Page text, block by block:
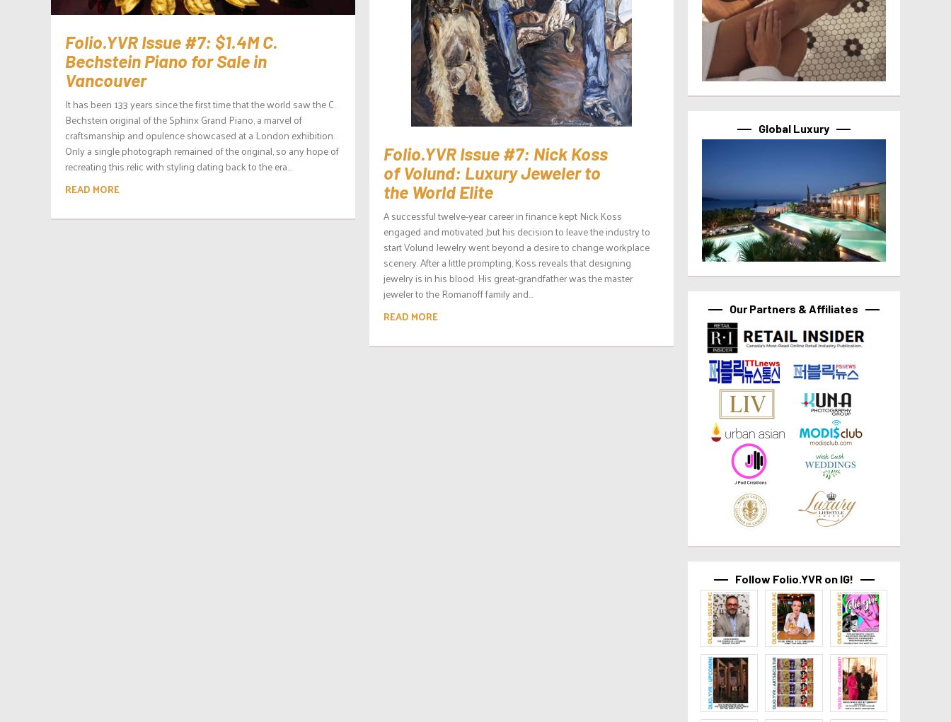
Folio.YVR Issue #7: $1.4M C.
Bechstein Piano for Sale in
Vancouver
It has been 133 years since the first time that the world saw the C.
Bechstein original of the Sphinx Grand Piano, a marvel of
craftsmanship and opulence showcased at a London exhibition.
Only a single photograph remained of the original, so any hope of
recreating this relic with styling dating back to the era...
READ MORE
Folio.YVR Issue #7: Nick Koss
of Volund: Luxury Jeweler to
the World Elite
A successful twelve-year career in finance kept Nick Koss
engaged and motivated ,but his decision to leave the industry to
start Volund Jewelry went beyond a desire to change workplace
scenery. After a little prompting, Koss reveals that designing
jewelry is in his blood. His great-grandfather was the master
jeweler to the Romanoff family and...
READ MORE
Global Luxury
Our Partners & Affiliates
Follow Folio.YVR on IG!